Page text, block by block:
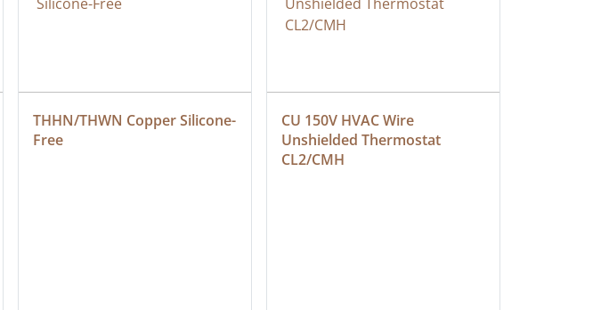
THHN/THWN Copper Silicone-
Free
CU 150V HVAC Wire
Unshielded Thermostat
CL2/CMH